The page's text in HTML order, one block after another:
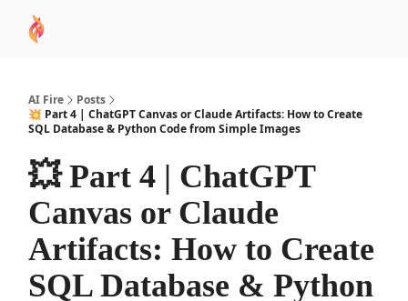
AI Fire
Posts
💥 Part 4 | ChatGPT Canvas or Claude Artifacts: How to Create
SQL Database & Python Code from Simple Images
💥 Part 4 | ChatGPT
Canvas or Claude
Artifacts: How to Create
SQL Database & Python